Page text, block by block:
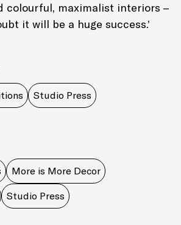
colourful, maximalist interiors –
it will be a huge success.’
Studio Press
More is More Decor
Studio Press